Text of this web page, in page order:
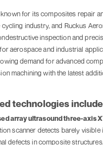
for its composites repair
industry, and Ruckus
inspection and
aerospace and industrial
demand for advanced
machining with the latest
technologies
array ultrasound three-axis
scanner detects barely visible
defects in composite